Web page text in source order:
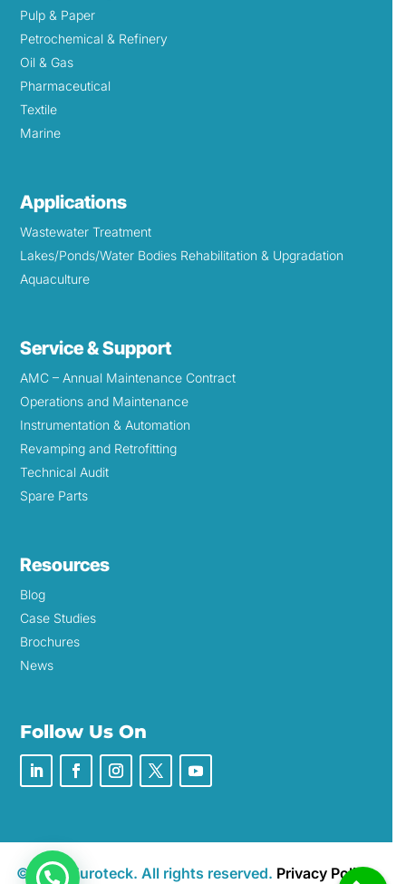
Pulp & Paper
Petrochemical & Refinery
Oil & Gas
Pharmaceutical
Textile
Marine
Applications
Wastewater Treatment
Lakes/Ponds/Water Bodies Rehabilitation & Upgradation
Aquaculture
Service & Support
AMC – Annual Maintenance Contract
Operations and Maintenance
Instrumentation & Automation
Revamping and Retrofitting
Technical Audit
Spare Parts
Resources
Blog
Case Studies
Brochures
News
Follow Us On
©2026 Euroteck. All rights reserved. Privacy Policy